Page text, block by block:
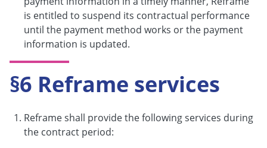
is entitled to suspend its contractual performance
until the payment method works or the payment
information is updated.
§6 Reframe services
Reframe shall provide the following services during
the contract period: